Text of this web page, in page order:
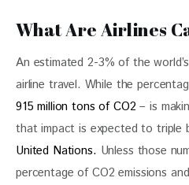
What Are Airlines
An estimated 2-3% of the
airline travel. While the
915 million tons of CO2 – is
that impact is expected to triple
United Nations. Unless those
percentage of CO2 emissions